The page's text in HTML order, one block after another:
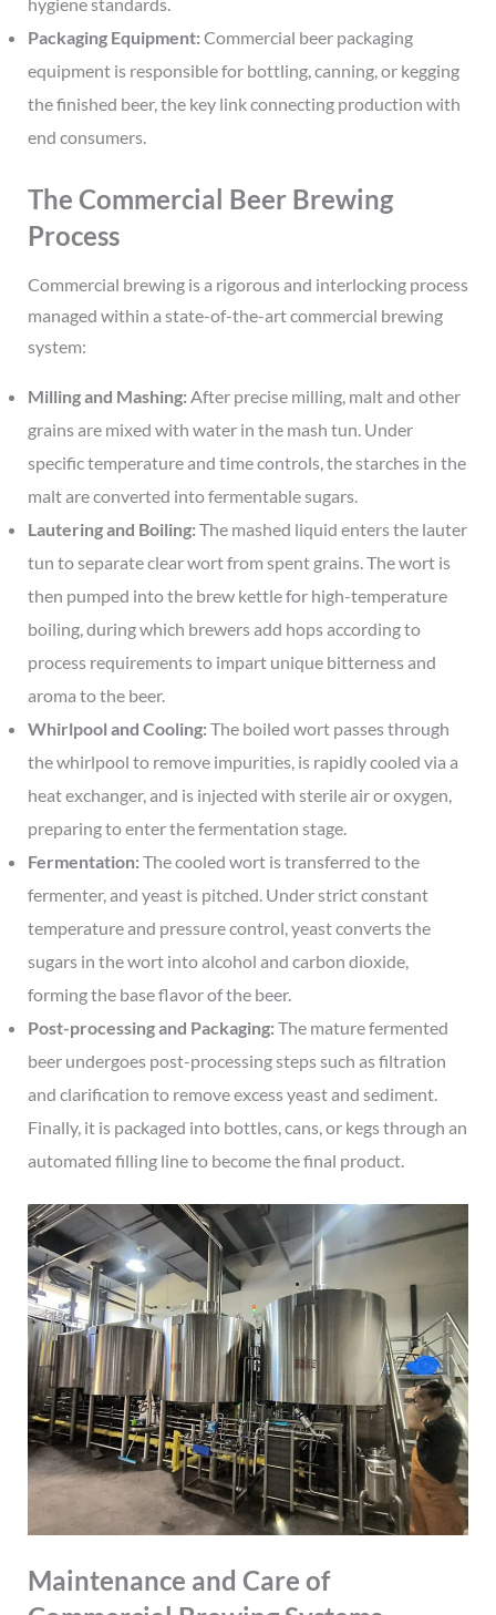
Packaging Equipment: Commercial beer packaging
equipment is responsible for bottling, canning, or kegging
the finished beer, the key link connecting production with
end consumers.
The Commercial Beer Brewing
Process
Commercial brewing is a rigorous and interlocking process
managed within a state-of-the-art commercial brewing
system:
Milling and Mashing: After precise milling, malt and other
grains are mixed with water in the mash tun. Under
specific temperature and time controls, the starches in the
malt are converted into fermentable sugars.
Lautering and Boiling: The mashed liquid enters the lauter
tun to separate clear wort from spent grains. The wort is
then pumped into the brew kettle for high-temperature
boiling, during which brewers add hops according to
process requirements to impart unique bitterness and
aroma to the beer.
Whirlpool and Cooling: The boiled wort passes through
the whirlpool to remove impurities, is rapidly cooled via a
heat exchanger, and is injected with sterile air or oxygen,
preparing to enter the fermentation stage.
Fermentation: The cooled wort is transferred to the
fermenter, and yeast is pitched. Under strict constant
temperature and pressure control, yeast converts the
sugars in the wort into alcohol and carbon dioxide,
forming the base flavor of the beer.
Post-processing and Packaging: The mature fermented
beer undergoes post-processing steps such as filtration
and clarification to remove excess yeast and sediment.
Finally, it is packaged into bottles, cans, or kegs through an
automated filling line to become the final product.
Maintenance and Care of